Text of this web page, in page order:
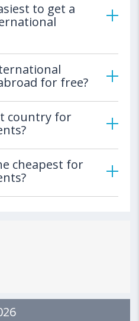
to get a
for free?
country for
cheapest for